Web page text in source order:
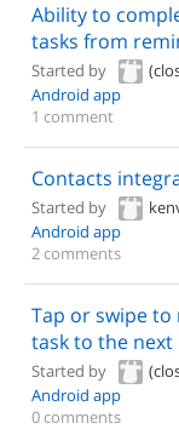
Ability to
tasks from
Started by
Android app
1 comment
Contacts
Started by
Android app
2 comments
Tap or swipe
task to the next
Started by
Android app
0 comments